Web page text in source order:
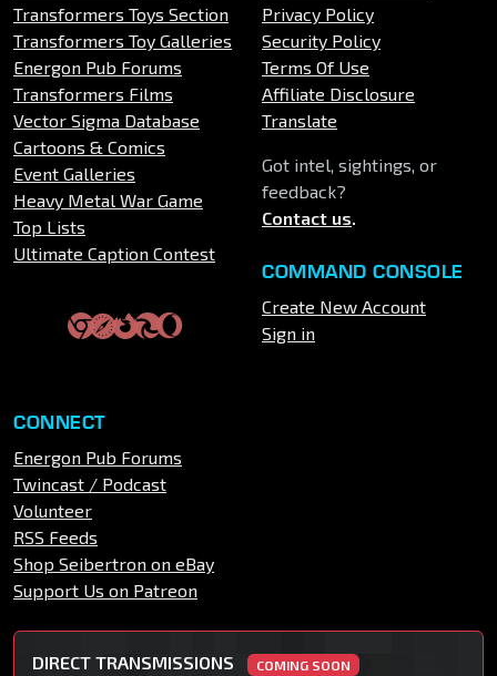
Transformers Toys Section
Transformers Toy Galleries
Energon Pub Forums
Transformers Films
Vector Sigma Database
Cartoons & Comics
Event Galleries
Heavy Metal War Game
Top Lists
Ultimate Caption Contest
Privacy Policy
Security Policy
Terms Of Use
Affiliate Disclosure
Translate
Got intel, sightings, or
feedback?
Contact us.
COMMAND CONSOLE
Create New Account
Sign in
CONNECT
Energon Pub Forums
Twincast / Podcast
Volunteer
RSS Feeds
Shop Seibertron on eBay
Support Us on Patreon
DIRECT TRANSMISSIONS COMING SOON